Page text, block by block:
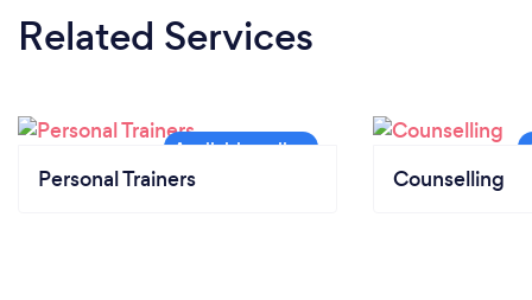
Related Services
Personal Trainers Counselling